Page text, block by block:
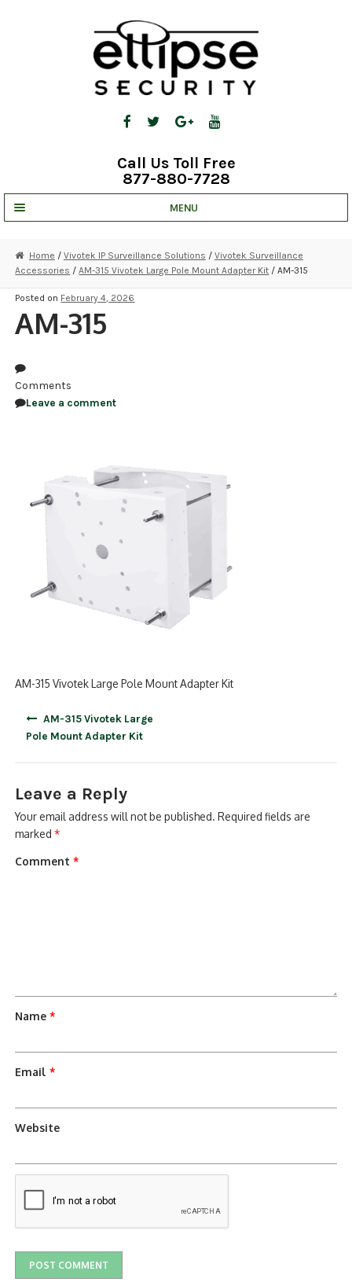
Call Us Toll Free
877-880-7728
MENU
STRATA CLOUD
COMPLETE SYSTEMS
RECORDING
ACCESSORIES
ACCESS CONTROL
CLEARANCE
Home / Vivotek IP Surveillance Solutions / Vivotek Surveillance
Accessories /AM-315 Vivotek Large Pole Mount Adapter Kit / AM-315
Posted on February 4, 2026
AM-315
Comments
Leave a comment
AM-315 Vivotek Large Pole Mount Adapter Kit
AM-315 Vivotek Large
Pole Mount Adapter Kit
Leave a Reply
Your email address will not be published. Required fields are
marked*
Comment*
Name*
Email*
Website